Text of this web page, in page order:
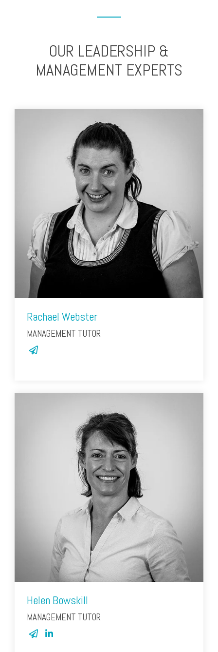
OUR LEADERSHIP &
MANAGEMENT EXPERTS
Rachael Webster
MANAGEMENT TUTOR
Helen Bowskill
MANAGEMENT TUTOR